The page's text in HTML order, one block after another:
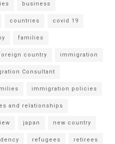
business
countries covid 19
families
country immigration
Consultant
immigration policies
and relationships
japan new country
refugees retirees